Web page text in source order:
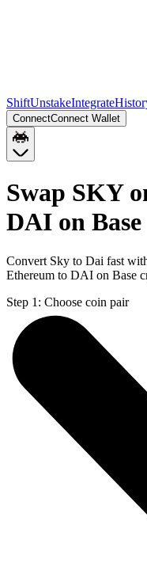
ShiftUnstakeIntegrate
ConnectConnect Wallet
Swap SKY
DAI on Base
Convert Sky to Dai fast
Ethereum to DAI on Base
Step 1: Choose coin pair